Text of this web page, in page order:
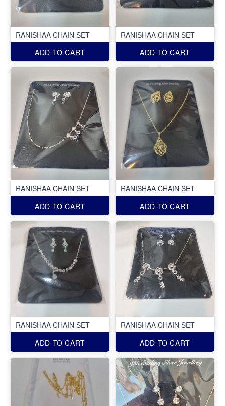
RANISHAA CHAIN SET
ADD TO CART
RANISHAA CHAIN SET
ADD TO CART
RANISHAA CHAIN SET
ADD TO CART
RANISHAA CHAIN SET
ADD TO CART
RANISHAA CHAIN SET
ADD TO CART
RANISHAA CHAIN SET
ADD TO CART